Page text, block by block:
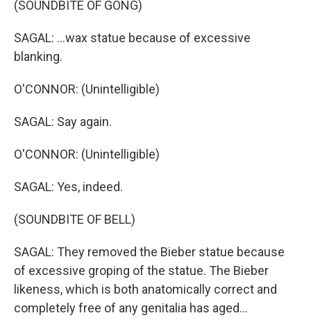
(SOUNDBITE OF GONG)
SAGAL: ...wax statue because of excessive
blanking.
O'CONNOR: (Unintelligible)
SAGAL: Say again.
O'CONNOR: (Unintelligible)
SAGAL: Yes, indeed.
(SOUNDBITE OF BELL)
SAGAL: They removed the Bieber statue because
of excessive groping of the statue. The Bieber
likeness, which is both anatomically correct and
completely free of any genitalia has aged...